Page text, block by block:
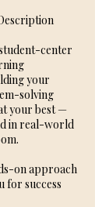
center
your
solving
your best —
in real-world
on approach
for success